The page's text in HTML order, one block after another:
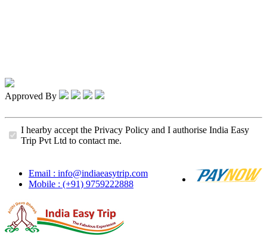
Approved By
I hearby accept the Privacy Policy and I authorise India Easy
Trip Pvt Ltd to contact me.
Email : info@indiaeasytrip.com
Mobile : (+91) 9759222888